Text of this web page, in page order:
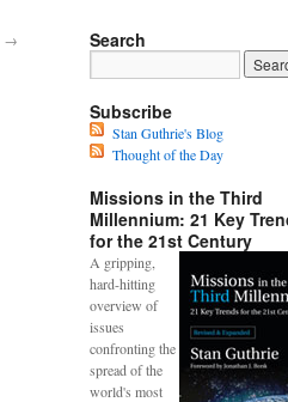
→ Search
Subscribe
Stan Guthrie's Blog
Thought of the Day
Missions in the Third
Millennium: 21 Key
for the 21st Century
A gripping,
hard-hitting
overview of
issues
confronting the
spread of the
world's most